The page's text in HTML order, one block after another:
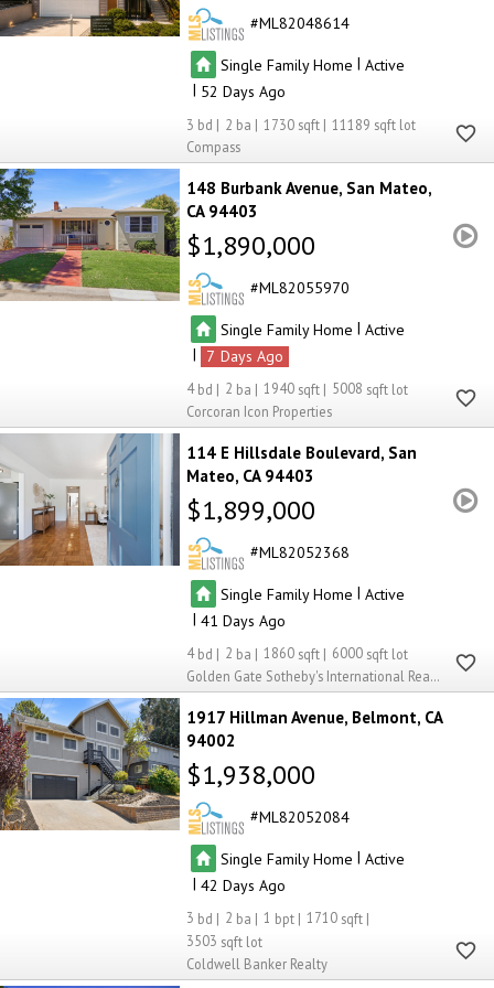
ML82048614
Single Family Home | Active
| 52
3 2 1730
11189
Compass
148 Burbank Avenue San Mateo
CA 94403
$1,890,000
ML82055970
Single Family Home | Active
|
7
4 2 1940
5008
Corcoran Icon Properties
114 E Hillsdale Boulevard San
Mateo CA 94403
$1,899,000
ML82052368
Single Family Home | Active
|41
4 2 1860
6000
Golden Gate Sotheby's International Realty
1917 Hillman Avenue Belmont CA
94002
$1,938,000
ML82052084
Single Family Home | Active
|42
3 2 1
1710
3503
Coldwell Banker Realty